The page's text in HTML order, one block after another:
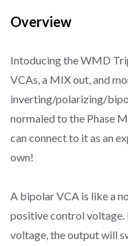
Overview
Intoducing the WMD
VCAs, a MIX out, and
inverting/polarizing/
normaled to the Phase
can connect to it as an
own!
A bipolar VCA is like a
positive control voltage.
voltage, the output will